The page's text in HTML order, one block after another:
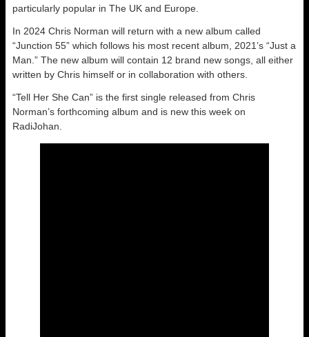
particularly popular in The UK and Europe.
In 2024 Chris Norman will return with a new album called
“Junction 55” which follows his most recent album, 2021’s “Just a
Man.” The new album will contain 12 brand new songs, all either
written by Chris himself or in collaboration with others.
“Tell Her She Can” is the first single released from Chris
Norman’s forthcoming album and is new this week on
RadiJohan.